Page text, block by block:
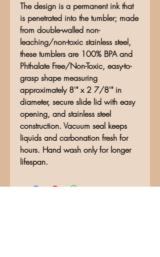
The design is a permanent ink that
is penetrated into the tumbler; made
from double-walled non-
leaching/non-toxic stainless steel,
these tumblers are 100% BPA and
Phthalate Free/Non-Toxic, easy-to-
grasp shape measuring
approximately 8'" x 2 7/8'" in
diameter, secure slide lid with easy
opening, and stainless steel
construction. Vacuum seal keeps
liquids and carbonation fresh for
hours. Hand wash only for longer
lifespan.